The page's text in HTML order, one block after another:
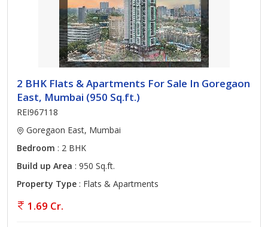
2 BHK Flats & Apartments For Sale In Goregaon
East, Mumbai (950 Sq.ft.)
REI967118
Goregaon East, Mumbai
Bedroom : 2 BHK
Build up Area : 950 Sq.ft.
Property Type : Flats & Apartments
1.69 Cr.